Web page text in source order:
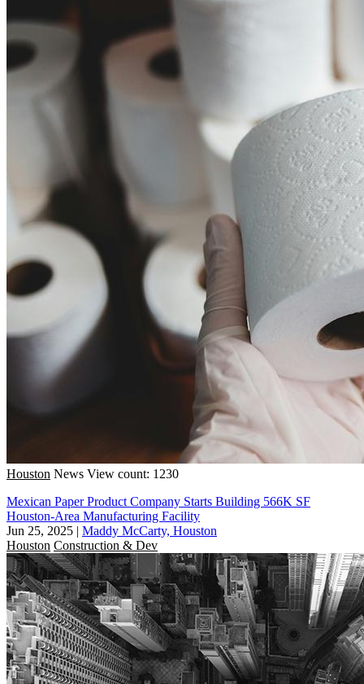
Houston News View count: 1230
Mexican Paper Product Company Starts Building 566K SF
Houston-Area Manufacturing Facility
Jun 25, 2025 | Maddy McCarty, Houston
Houston Construction & Dev